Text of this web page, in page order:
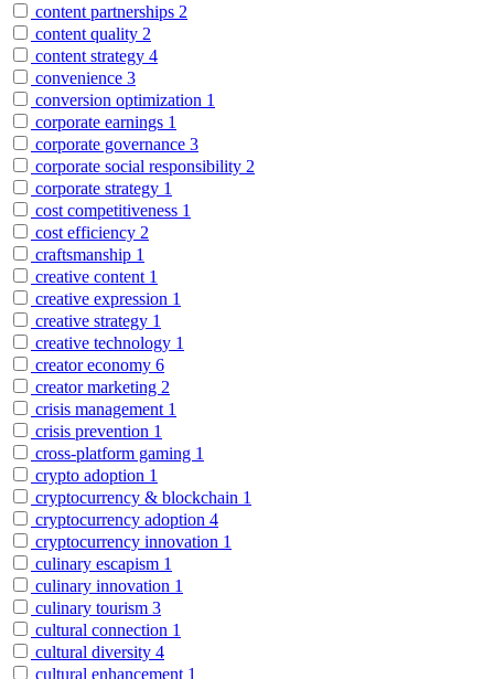
content partnerships 2
content quality 2
content strategy 4
convenience 3
conversion optimization 1
corporate earnings 1
corporate governance 3
corporate social responsibility 2
corporate strategy 1
cost competitiveness 1
cost efficiency 2
craftsmanship 1
creative content 1
creative expression 1
creative strategy 1
creative technology 1
creator economy 6
creator marketing 2
crisis management 1
crisis prevention 1
cross-platform gaming 1
crypto adoption 1
cryptocurrency & blockchain 1
cryptocurrency adoption 4
cryptocurrency innovation 1
culinary escapism 1
culinary innovation 1
culinary tourism 3
cultural connection 1
cultural diversity 4
cultural enhancement 1